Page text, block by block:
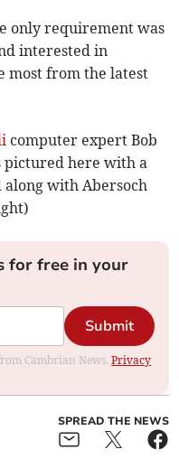
only requirement was
interested in
most from the latest
computer expert Bob
pictured here with a
with Abersoch
for free in your
Submit
Cambrian News.Privacy
SPREAD THE NEWS